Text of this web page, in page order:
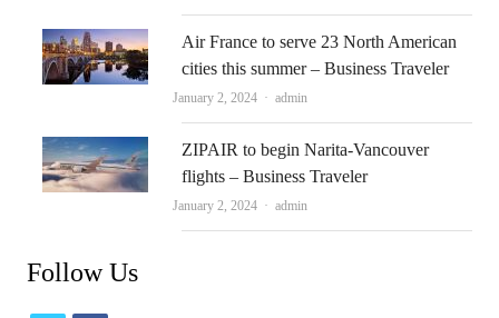
Air France to serve 23 North American
cities this summer – Business Traveler
January 2, 2024 Author
admin
ZIPAIR to begin Narita-Vancouver
flights – Business Traveler
January 2, 2024 Author
admin
Follow Us